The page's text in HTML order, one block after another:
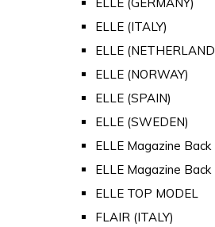
ELLE (ITALY)
ELLE
ELLE (NORWAY)
ELLE (SPAIN)
ELLE (SWEDEN)
ELLE Magazine Back
ELLE Magazine Back
ELLE TOP MODEL
FLAIR (ITALY)